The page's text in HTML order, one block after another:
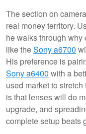
The section on
real money territory.
he walks through
like theSony a6700
His preference is
Sony a6400 with a
used market to
is that lenses will do
upgrade, and
complete setup beats